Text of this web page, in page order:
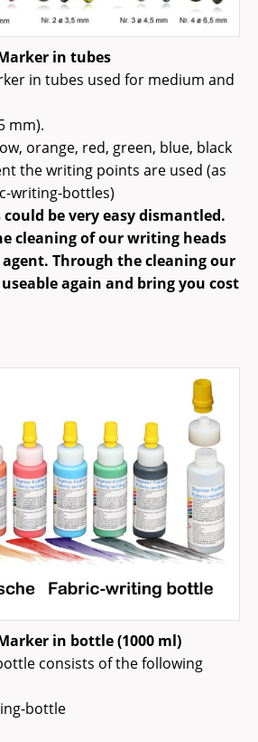
in tubes
in tubes used for medium and
mm).
orange, red, green, blue, black
the writing points are used (as
writing-bottles)
be very easy dismantled.
cleaning of our writing heads
Through the cleaning our
again and bring you cost
in bottle (1000 ml)
consists of the following
bottle